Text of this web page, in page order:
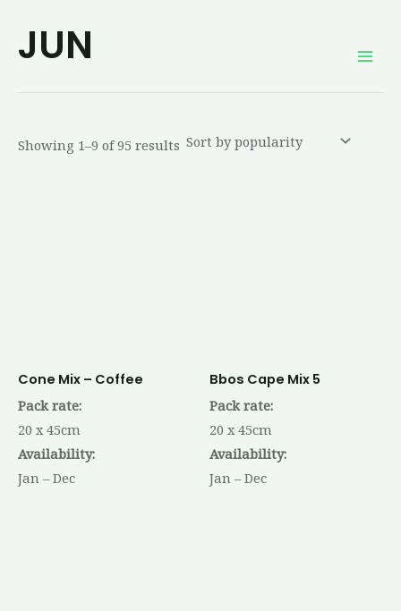
content
JUN
Showing 1–9 of 95 results
Cone Mix – Coffee
Pack rate:
20 x 45cm
Availability:
Jan – Dec
Bbos Cape Mix 5
Pack rate:
20 x 45cm
Availability:
Jan – Dec